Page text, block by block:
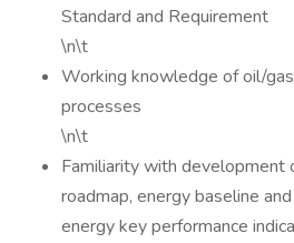
Standard and Requirement
\n\t
Working knowledge of oil/
processes
\n\t
Familiarity with development
roadmap, energy baseline
energy key performance